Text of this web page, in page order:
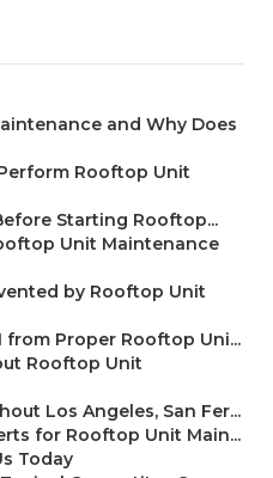
and Why Does
Rooftop Unit
Starting Rooftop...
Unit Maintenance
by Rooftop Unit
from Proper Rooftop Uni...
Rooftop Unit
Los Angeles, San Fer...
for Rooftop Unit Main...
Today